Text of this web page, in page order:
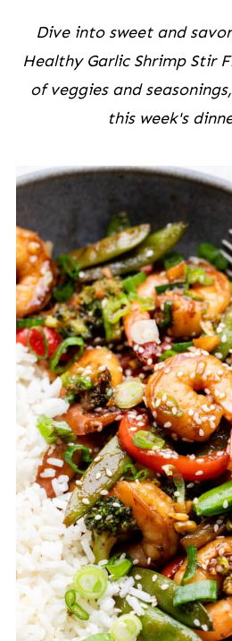
Dive into sweet and
Healthy Garlic Shrimp Stir
of veggies and
this week's